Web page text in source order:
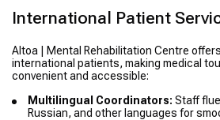
International Patient
Altoa | Mental Rehabilitation Centre
international patients, making medical
convenient and accessible:
Multilingual Coordinators: Staff
Russian, and other languages for